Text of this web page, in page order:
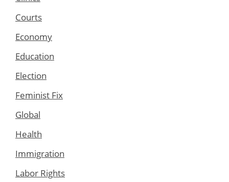
Courts
Economy
Education
Election
Feminist Fix
Global
Health
Immigration
Labor Rights